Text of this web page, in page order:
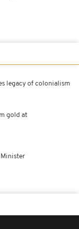
legacy of colonialism
gold at